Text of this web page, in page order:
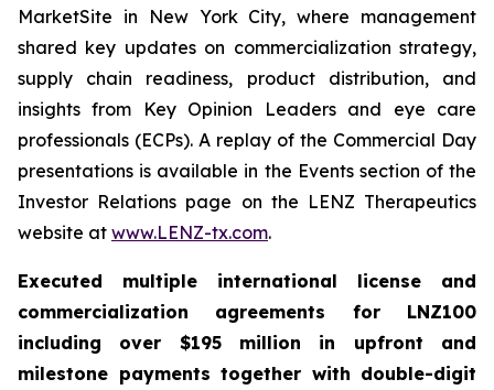
MarketSite in New York City, where management
shared key updates on commercialization strategy,
supply chain readiness, product distribution, and
insights from Key Opinion Leaders and eye care
professionals (ECPs). A replay of the Commercial Day
presentations is available in the Events section of the
Investor Relations page on the LENZ Therapeutics
website at www.LENZ-tx.com.
Executed multiple international license and
commercialization agreements for LNZ100
including over $195 million in upfront and
milestone payments together with double-digit